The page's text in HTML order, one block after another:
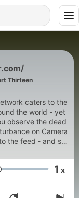
Thirteen
caters to the
the world - yet
observe the dead
the feed - and see
themselves.
Volumen 1 x